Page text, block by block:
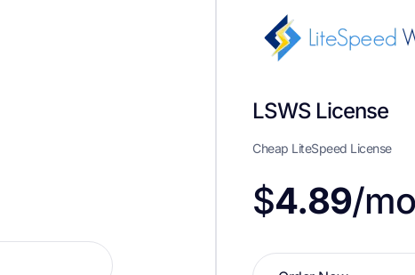
LSWS License
Cheap LiteSpeed License
$4.89/mo